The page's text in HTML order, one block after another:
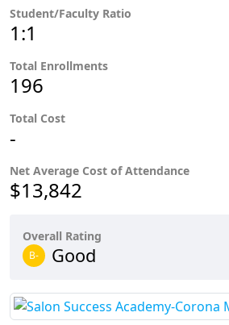
Student/Faculty Ratio
1:1
Total Enrollments
196
Total Cost
-
Net Average Cost of Attendance
$13,842
Overall Rating
B- Good